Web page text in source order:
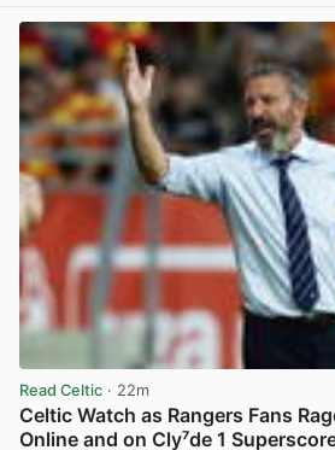
Read Celtic · 22m
Celtic Watch as Rangers Fans
Online and on Cly⁷de 1